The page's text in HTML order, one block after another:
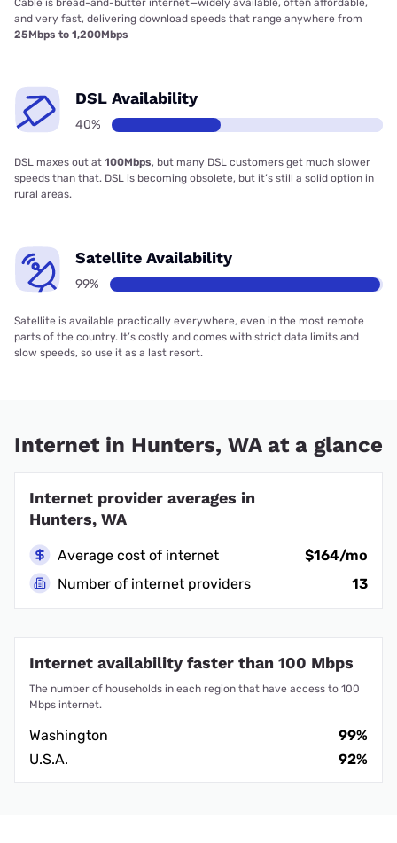
Cable is bread-and-butter internet—widely available, often affordable,
and very fast, delivering download speeds that range anywhere from
25Mbps to 1,200Mbps
DSL Availability
40%
DSL maxes out at 100Mbps, but many DSL customers get much slower
speeds than that. DSL is becoming obsolete, but it’s still a solid option in
rural areas.
Satellite Availability
99%
Satellite is available practically everywhere, even in the most remote
parts of the country. It’s costly and comes with strict data limits and
slow speeds, so use it as a last resort.
Internet in Hunters, WA at a glance
Internet provider averages in
Hunters, WA
Average cost of internet
$164/mo
Number of internet providers
13
Internet availability faster than 100 Mbps
The number of households in each region that have access to 100
Mbps internet.
Washington
99%
U.S.A.
92%